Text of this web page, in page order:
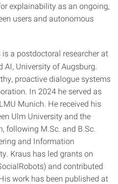
explainability as an ongoing,
users and autonomous
a postdoctoral researcher at
University of Augsburg.
proactive dialogue systems
In 2024 he served as
Munich. He received his
Ulm University and the
following M.Sc. and B.Sc.
and Information
Kraus has led grants on
and contributed
work has been published at